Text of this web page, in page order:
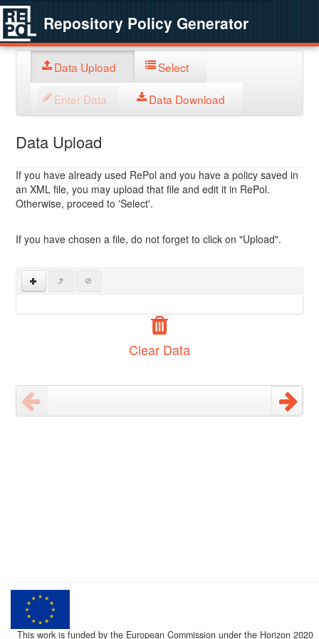
Repository Policy Generator
Data Upload Select
Enter Data Data Download
Data Upload
If you have already used RePol and you have a policy saved in
an XML file, you may upload that file and edit it in RePol.
Otherwise, proceed to 'Select'.
If you have chosen a file, do not forget to click on "Upload".
Clear Data
This work is funded by the European Commission under the Horizon 2020